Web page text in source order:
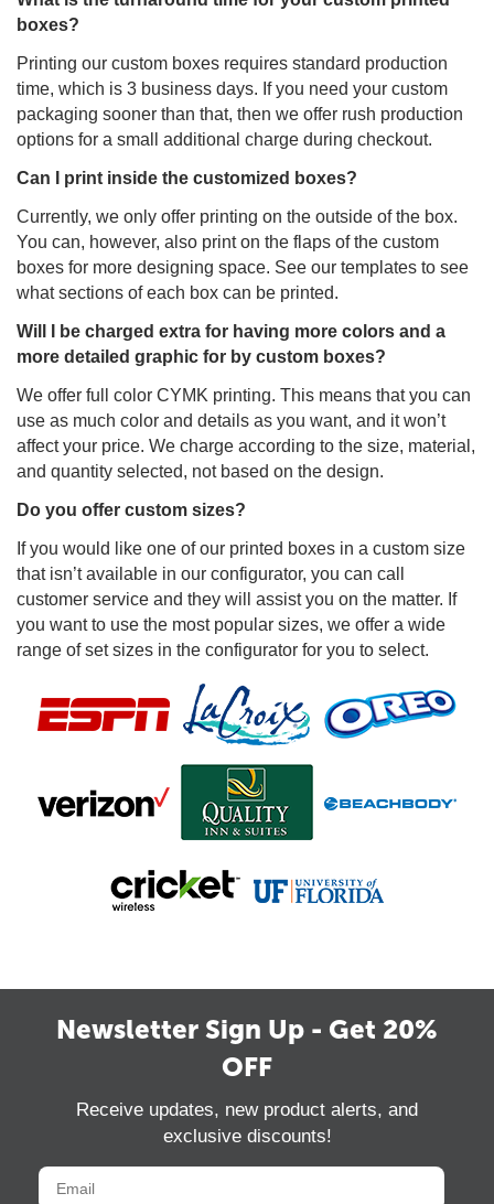
boxes?
Printing our custom boxes requires standard production
time, which is 3 business days. If you need your custom
packaging sooner than that, then we offer rush production
options for a small additional charge during checkout.
Can I print inside the customized boxes?
Currently, we only offer printing on the outside of the box.
You can, however, also print on the flaps of the custom
boxes for more designing space. See our templates to see
what sections of each box can be printed.
Will I be charged extra for having more colors and a
more detailed graphic for by custom boxes?
We offer full color CYMK printing. This means that you can
use as much color and details as you want, and it won’t
affect your price. We charge according to the size, material,
and quantity selected, not based on the design.
Do you offer custom sizes?
If you would like one of our printed boxes in a custom size
that isn’t available in our configurator, you can call
customer service and they will assist you on the matter. If
you want to use the most popular sizes, we offer a wide
range of set sizes in the configurator for you to select.
Newsletter Sign Up - Get 20%
OFF
Receive updates, new product alerts, and
exclusive discounts!